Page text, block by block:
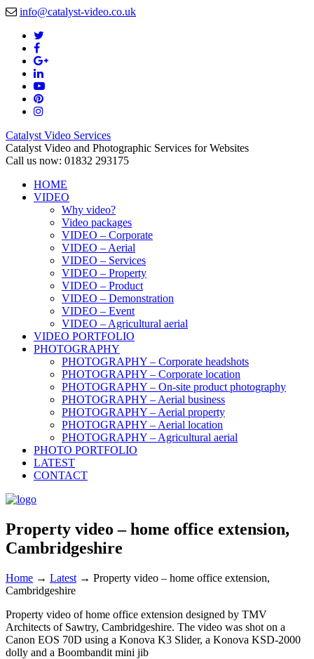
info@catalyst-video.co.uk
Catalyst Video Services
Catalyst Video and Photographic Services for Websites
Call us now: 01832 293175
HOME
VIDEO
Why video?
Video packages
VIDEO – Corporate
VIDEO – Aerial
VIDEO – Services
VIDEO – Property
VIDEO – Product
VIDEO – Demonstration
VIDEO – Event
VIDEO – Agricultural aerial
VIDEO PORTFOLIO
PHOTOGRAPHY
PHOTOGRAPHY – Corporate headshots
PHOTOGRAPHY – Corporate location
PHOTOGRAPHY – On-site product photography
PHOTOGRAPHY – Aerial business
PHOTOGRAPHY – Aerial property
PHOTOGRAPHY – Aerial location
PHOTOGRAPHY – Agricultural aerial
PHOTO PORTFOLIO
LATEST
CONTACT
Property video – home office extension,
Cambridgeshire
Home → Latest → Property video – home office extension,
Cambridgeshire
Property video of home office extension designed by TMV
Architects of Sawtry, Cambridgeshire. The video was shot on a
Canon EOS 70D using a Konova K3 Slider, a Konova KSD-2000
dolly and a Boombandit mini jib